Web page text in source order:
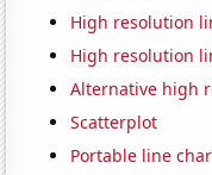
High resolution
High resolution
Alternative high
Scatterplot
Portable line